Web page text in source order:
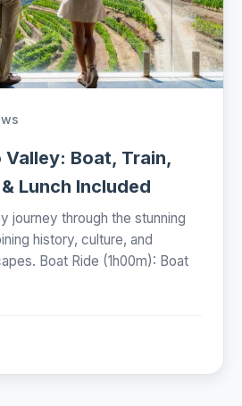
Boat, Train,
Lunch Included
journey through the stunning
history, culture, and
Boat Ride (1h00m): Boat